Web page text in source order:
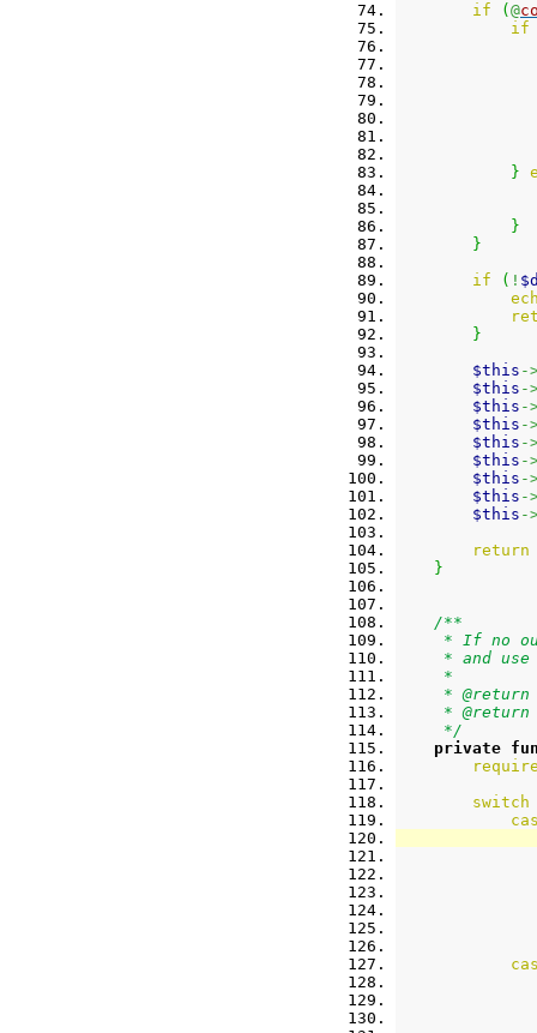
if
( @
if
}
}
}
if
( !
}
$this -
$this -
$this -
$this -
$this -
$this -
$this -
$this -
$this -
return
}
/**
* If no
* and use
*
* @return
* @return
*/
private
switch